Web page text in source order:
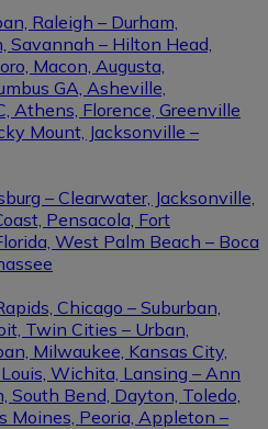
Raleigh – Durham,
Savannah – Hilton Head,
Macon, Augusta,
GA, Asheville,
Athens, Florence, Greenville
Mount, Jacksonville –
– Clearwater, Jacksonville,
Pensacola, Fort
West Palm Beach – Boca
Chicago – Suburban,
Twin Cities – Urban,
Milwaukee, Kansas City,
Wichita, Lansing – Ann
South Bend, Dayton, Toledo,
Moines, Peoria, Appleton –